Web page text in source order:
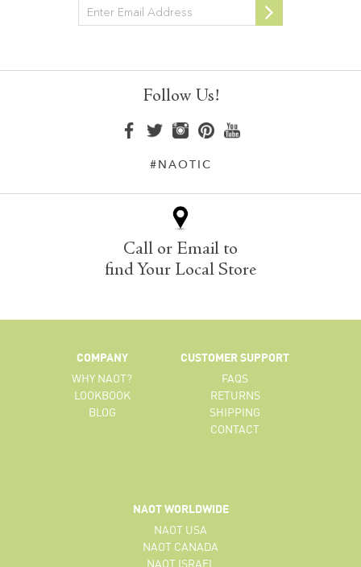
Newsletter
Follow Us!
#NAOTIC
Call or Email to
find Your Local Store
COMPANY
WHY NAOT?
LOOKBOOK
BLOG
CUSTOMER SUPPORT
FAQS
RETURNS
SHIPPING
CONTACT
NAOT WORLDWIDE
NAOT USA
NAOT CANADA
NAOT ISRAEL